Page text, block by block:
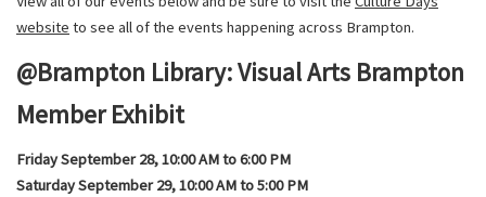
website to see all of the events happening across Brampton.
@Brampton Library: Visual Arts Brampton
Member Exhibit
Friday September 28, 10:00 AM to 6:00 PM
Saturday September 29, 10:00 AM to 5:00 PM